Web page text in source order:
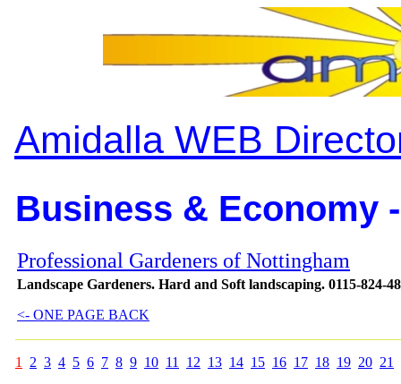
Amidalla WEB
Business & Economy
Professional Gardeners of Nottingham
Landscape Gardeners. Hard and Soft landscaping. 0115-824-
<- ONE PAGE BACK
1 2 3 4 5 6 7 8 9 10 11 12 13 14 15 16 17 18 19 20 21